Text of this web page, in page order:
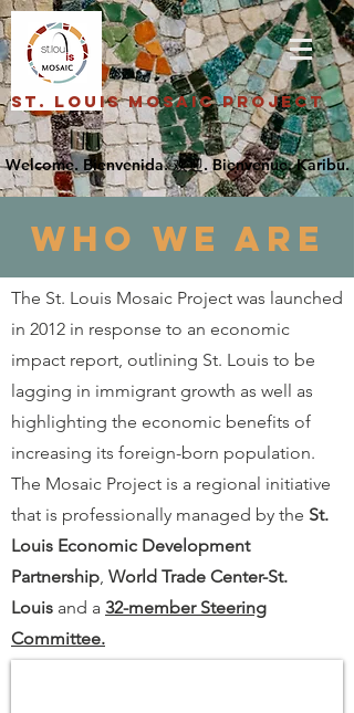
St. Louis Mosaic Project
who we are
The St. Louis Mosaic Project was launched
in 2012 in response to an economic
impact report, outlining St. Louis to be
lagging in immigrant growth as well as
highlighting the economic benefits of
increasing its foreign-born population.
The Mosaic Project is a regional initiative
that is professionally managed by the St.
Louis Economic Development
Partnership, World Trade Center-St.
Louis and a 32-member Steering
Committee.